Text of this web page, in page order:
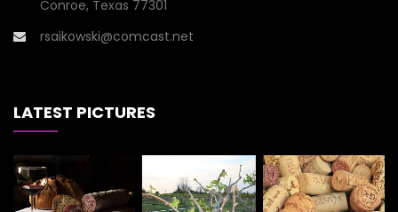
Conroe, Texas 77301
rsaikowski@comcast.net
LATEST PICTURES